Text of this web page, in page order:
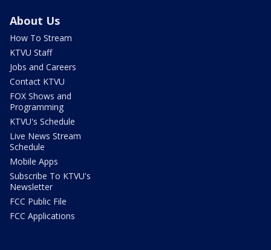
About Us
How To Stream
KTVU Staff
Jobs and Careers
Contact KTVU
FOX Shows and
Programming
KTVU's Schedule
Live News Stream
Schedule
Mobile Apps
Subscribe To KTVU's
Newsletter
FCC Public File
FCC Applications